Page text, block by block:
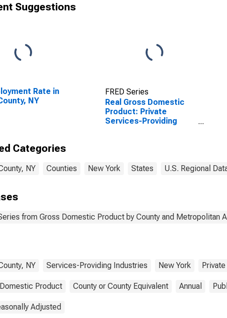
Suggestions
Rate in
NY
FRED Series
Real Gross Domestic
Product: Private
Services-Providing
Categories
NY Counties New York States U.S. Regional
from Gross Domestic Product by County and Metropolitan
NY Services-Providing Industries New York Private
Product County or County Equivalent Annual
Adjusted